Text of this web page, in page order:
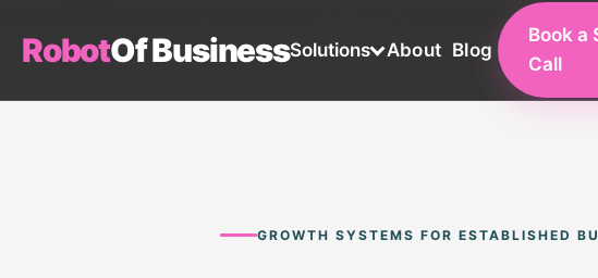
RobotOf BusinessSolutions About Blog
Book a
Call
Email & Lifecycle Marketing
GROWTH SYSTEMS FOR ESTABLISHED